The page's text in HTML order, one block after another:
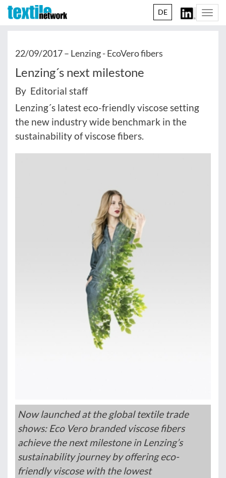
DE
22/09/2017 – Lenzing - EcoVero fibers
Lenzing´s next milestone
By Editorial staff
Lenzing´s latest eco-friendly viscose setting
the new industry wide benchmark in the
sustainability of viscose fibers.
Now launched at the global textile trade
shows: Eco Vero branded viscose fibers
achieve the next milestone in Lenzing’s
sustainability journey by offering eco-
friendly viscose with the lowest